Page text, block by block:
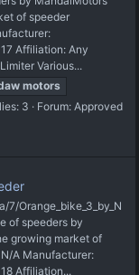
of speeder
Affiliation: Any
Various...
motors
3 Forum: Approved
Orange_bike_3_by_N
of speeders by
growing market of
A Manufacturer:
Affiliation...